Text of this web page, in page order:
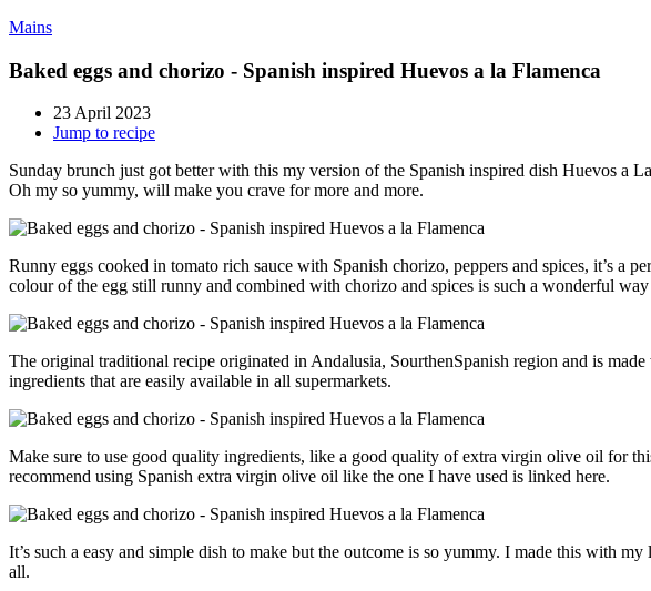
Mains
Baked eggs and chorizo - Spanish inspired Huevos a la Flamenca
23 April 2023
Jump to recipe
Sunday brunch just got better with this my version of the Spanish inspired dish Huevos a
Oh my so yummy, will make you crave for more and more.
Runny eggs cooked in tomato rich sauce with Spanish chorizo, peppers and spices, it’s a
colour of the egg still runny and combined with chorizo and spices is such a wonderful
The original traditional recipe originated in Andalusia, SourthenSpanish region and is
ingredients that are easily available in all supermarkets.
Make sure to use good quality ingredients, like a good quality of extra virgin olive oil for
recommend using Spanish extra virgin olive oil like the one I have used is linked here.
It’s such a easy and simple dish to make but the outcome is so yummy. I made this with
all.